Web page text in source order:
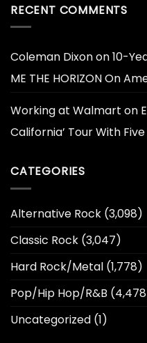
RECENT COMMENTS
Coleman Dixonon10-
ME THE HORIZON On
Working at Walmart on
California’ Tour With
CATEGORIES
Alternative Rock (3,098)
Classic Rock (3,047)
Hard Rock/Metal (1,778)
Pop/Hip Hop/R&B
Uncategorized (1)